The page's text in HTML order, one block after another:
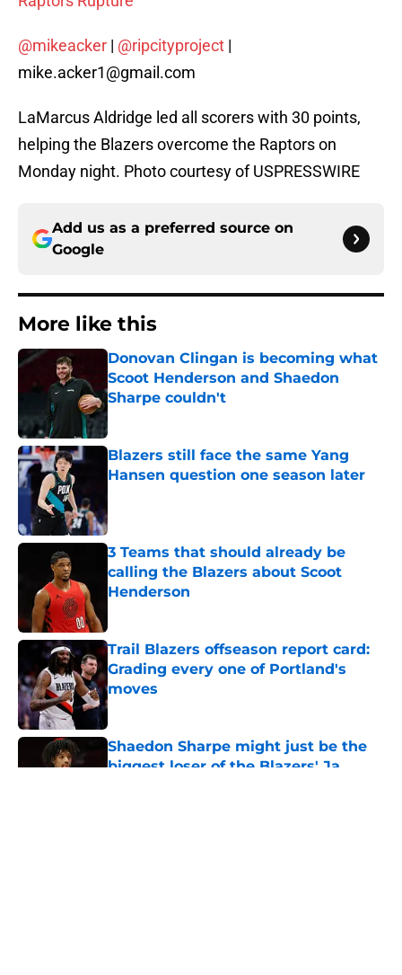
@mikeacker | @ripcityproject |
mike.acker1@gmail.com
LaMarcus Aldridge led all scorers with 30 points,
helping the Blazers overcome the Raptors on
Monday night. Photo courtesy of USPRESSWIRE
Add us as a preferred source on
Google
More like this
Donovan Clingan is becoming what
Scoot Henderson and Shaedon
Sharpe couldn't
Published by on Invalid Date
Blazers still face the same Yang
Hansen question one season later
3 Teams that should already be
calling the Blazers about Scoot
Henderson
Trail Blazers offseason report card:
Grading every one of Portland's
moves
Published by on Invalid Date
Shaedon Sharpe might just be the
biggest loser of the Blazers' Ja